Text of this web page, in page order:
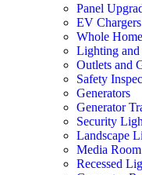
Panel
EV Chargers
Whole
Lighting
Outlets and
Safety
Generators
Generator
Security
Landscape
Media
Recessed